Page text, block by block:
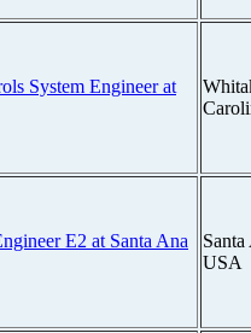
System Engineer at
E2 at Santa Ana
USA